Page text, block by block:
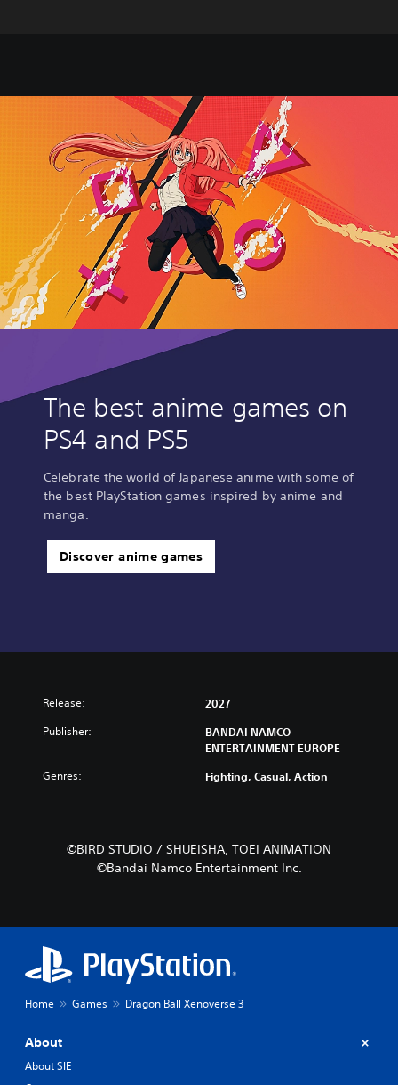
The best anime games on
PS4 and PS5
Celebrate the world of Japanese anime with some of
the best PlayStation games inspired by anime and
manga.
Discover anime games
Release: 2027
Publisher:
BANDAI NAMCO
ENTERTAINMENT EUROPE
Genres: Fighting, Casual, Action
©BIRD STUDIO / SHUEISHA, TOEI ANIMATION
©Bandai Namco Entertainment Inc.
Home Games Dragon Ball Xenoverse 3
About
About SIE